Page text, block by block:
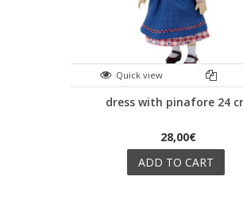
Quick view
dress with pinafore 24
28,00€
ADD TO CART